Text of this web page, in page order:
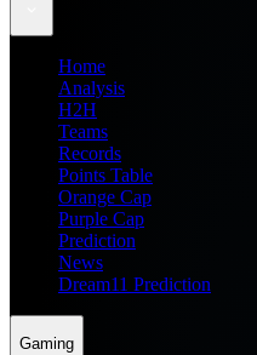
Home
Analysis
H2H
Teams
Records
Points Table
Orange Cap
Purple Cap
Prediction
News
Dream11 Prediction
Gaming